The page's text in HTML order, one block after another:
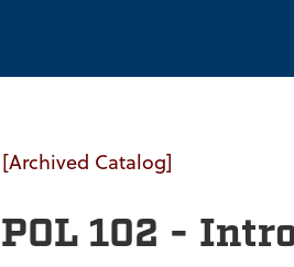
[Archived Catalog]
POL 102 -